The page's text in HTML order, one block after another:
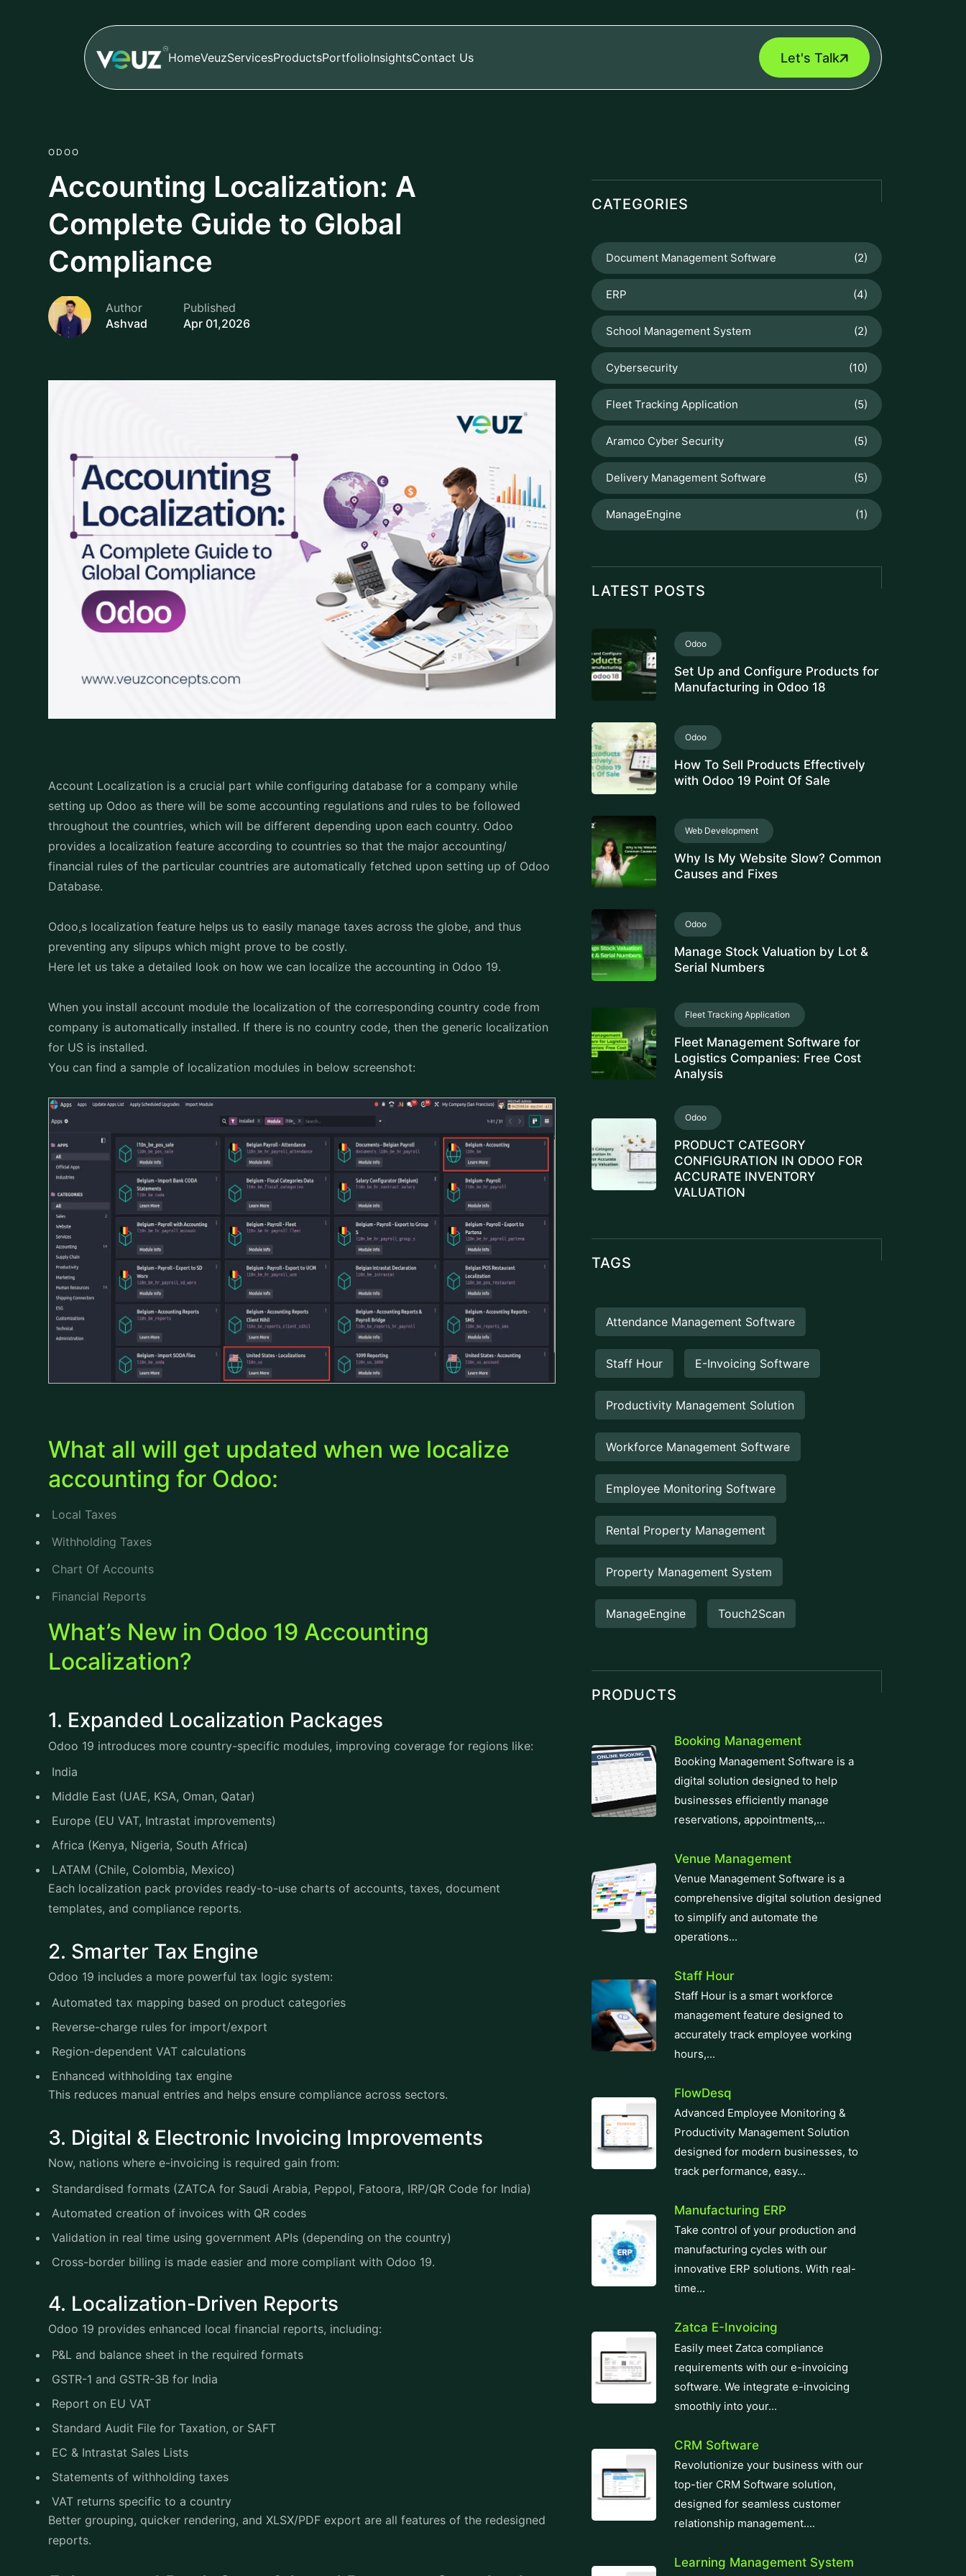
HomeVeuzServicesProductsPortfolioInsightsContact Us Let's Talk
ODOO
Accounting Localization: A
Complete Guide to Global
Compliance
Author
Ashvad
Published
Apr 01,2026
Account Localization is a crucial part while configuring database for a company while
setting up Odoo as there will be some accounting regulations and rules to be followed
throughout the countries, which will be different depending upon each country. Odoo
provides a localization feature according to countries so that the major accounting/
financial rules of the particular countries are automatically fetched upon setting up of Odoo
Database.
Odoo,s localization feature helps us to easily manage taxes across the globe, and thus
preventing any slipups which might prove to be costly.
Here let us take a detailed look on how we can localize the accounting in Odoo 19.
When you install account module the localization of the corresponding country code from
company is automatically installed. If there is no country code, then the generic localization
for US is installed.
You can find a sample of localization modules in below screenshot:
What all will get updated when we localize
accounting for Odoo:
Local Taxes
Withholding Taxes
Chart Of Accounts
Financial Reports
What’s New in Odoo 19 Accounting
Localization?
1. Expanded Localization Packages
Odoo 19 introduces more country-specific modules, improving coverage for regions like:
India
Middle East (UAE, KSA, Oman, Qatar)
Europe (EU VAT, Intrastat improvements)
Africa (Kenya, Nigeria, South Africa)
LATAM (Chile, Colombia, Mexico)
Each localization pack provides ready-to-use charts of accounts, taxes, document
templates, and compliance reports.
2. Smarter Tax Engine
Odoo 19 includes a more powerful tax logic system:
Automated tax mapping based on product categories
Reverse-charge rules for import/export
Region-dependent VAT calculations
Enhanced withholding tax engine
This reduces manual entries and helps ensure compliance across sectors.
3. Digital & Electronic Invoicing Improvements
Now, nations where e-invoicing is required gain from:
Standardised formats (ZATCA for Saudi Arabia, Peppol, Fatoora, IRP/QR Code for India)
Automated creation of invoices with QR codes
Validation in real time using government APIs (depending on the country)
Cross-border billing is made easier and more compliant with Odoo 19.
4. Localization-Driven Reports
Odoo 19 provides enhanced local financial reports, including:
P&L and balance sheet in the required formats
GSTR-1 and GSTR-3B for India
Report on EU VAT
Standard Audit File for Taxation, or SAFT
EC & Intrastat Sales Lists
Statements of withholding taxes
VAT returns specific to a country
Better grouping, quicker rendering, and XLSX/PDF export are all features of the redesigned
reports.
CATEGORIES
Document Management Software (2)
ERP (4)
School Management System (2)
Cybersecurity (10)
Fleet Tracking Application (5)
Aramco Cyber Security (5)
Delivery Management Software (5)
ManageEngine (1)
LATEST POSTS
Odoo
Set Up and Configure Products for
Manufacturing in Odoo 18
Odoo
How To Sell Products Effectively
with Odoo 19 Point Of Sale
Web Development
Why Is My Website Slow? Common
Causes and Fixes
Odoo
Manage Stock Valuation by Lot &
Serial Numbers
Fleet Tracking Application
Fleet Management Software for
Logistics Companies: Free Cost
Analysis
Odoo
PRODUCT CATEGORY
CONFIGURATION IN ODOO FOR
ACCURATE INVENTORY
VALUATION
TAGS
Attendance Management Software
Staff Hour E-Invoicing Software
Productivity Management Solution
Workforce Management Software
Employee Monitoring Software
Rental Property Management
Property Management System
ManageEngine Touch2Scan
PRODUCTS
Booking Management
Booking Management Software is a
digital solution designed to help
businesses efficiently manage
reservations, appointments,...
Venue Management
Venue Management Software is a
comprehensive digital solution designed
to simplify and automate the
operations...
Staff Hour
Staff Hour is a smart workforce
management feature designed to
accurately track employee working
hours,...
FlowDesq
Advanced Employee Monitoring &
Productivity Management Solution
designed for modern businesses, to
track performance, easy...
Manufacturing ERP
Take control of your production and
manufacturing cycles with our
innovative ERP solutions. With real-
time...
Zatca E-Invoicing
Easily meet Zatca compliance
requirements with our e-invoicing
software. We integrate e-invoicing
smoothly into your...
CRM Software
Revolutionize your business with our
top-tier CRM Software solution,
designed for seamless customer
relationship management....
Learning Management System